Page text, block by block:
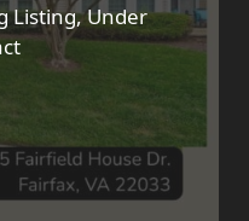
Listing,Under